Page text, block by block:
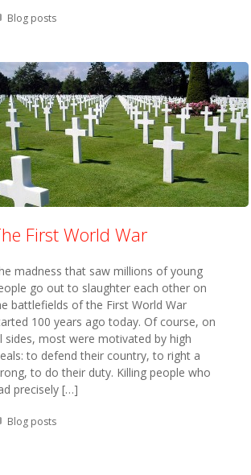
Posted in:
Blog posts
First World War
madness that saw millions of young
go out to slaughter each other on
battlefields of the First World War
100 years ago today. Of course, on
sides, most were motivated by high
to defend their country, to right a
to do their duty. Killing people who
precisely […]
Posted in:
Blog posts